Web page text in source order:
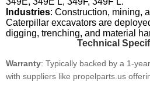
Industries: Construction, mining,
Caterpillar excavators are
digging, trenching, and material
Technical
Warranty: Typically backed by a 1-
with suppliers like propelparts.us